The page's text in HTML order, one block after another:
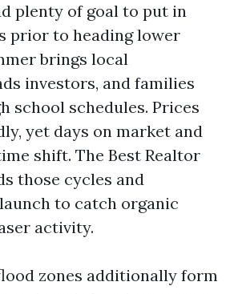
plenty of goal to put in
prior to heading lower
brings local
investors, and families
school schedules. Prices
yet days on market and
shift. The Best Realtor
those cycles and
to catch organic
activity.
zones additionally form